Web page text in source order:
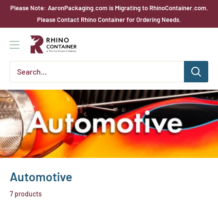
SkipPlease Note: AaronPackaging.com is Migrating to RhinoContainer.com.
Please Contact Rhino Container for Ordering Needs.
Rhino
Container
Automotive
7 products